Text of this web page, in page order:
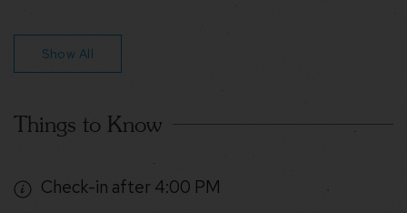
Show All
Things to Know
Check-in after 4:00 PM